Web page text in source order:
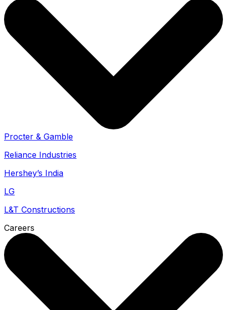
Procter & Gamble
Reliance Industries
Hershey’s India
LG
L&T Constructions
Careers